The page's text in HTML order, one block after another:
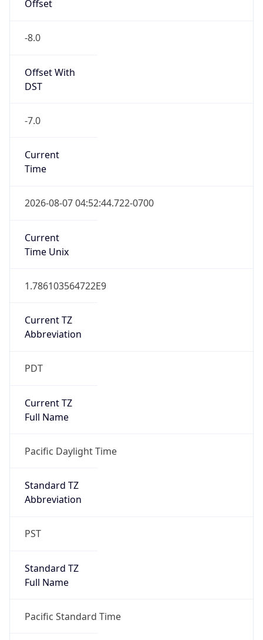
Offset
-8.0
Offset With
DST
-7.0
Current
Time
2026-08-07 04:52:44.722-0700
Current
Time Unix
1.786103564722E9
Current TZ
Abbreviation
PDT
Current TZ
Full Name
Pacific Daylight Time
Standard TZ
Abbreviation
PST
Standard TZ
Full Name
Pacific Standard Time